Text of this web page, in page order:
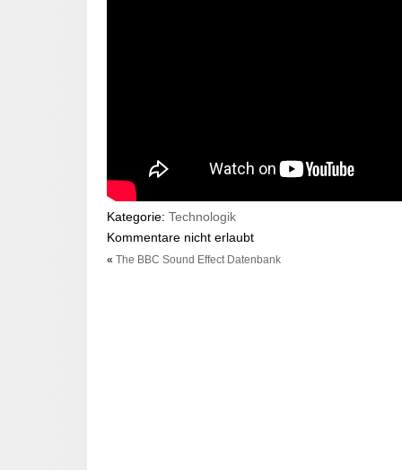
Kategorie: Technologik
Kommentare nicht erlaubt
« The BBC Sound Effect Datenbank